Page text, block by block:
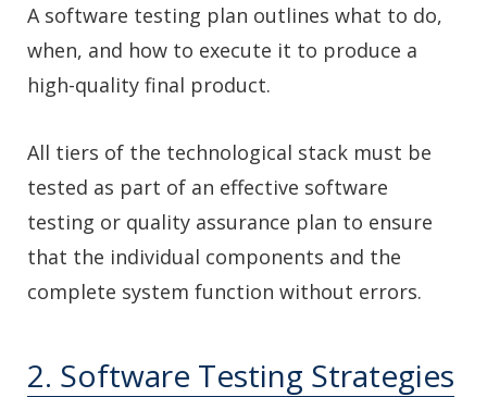
A software testing plan outlines what to do,
when, and how to execute it to produce a
high-quality final product.
All tiers of the technological stack must be
tested as part of an effective software
testing or quality assurance plan to ensure
that the individual components and the
complete system function without errors.
2. Software Testing Strategies